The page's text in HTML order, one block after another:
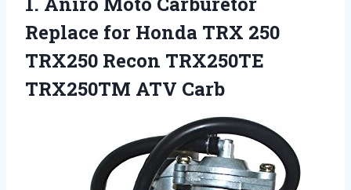
Replace for Honda TRX 250
TRX250 Recon TRX250TE
TRX250TM ATV Carb